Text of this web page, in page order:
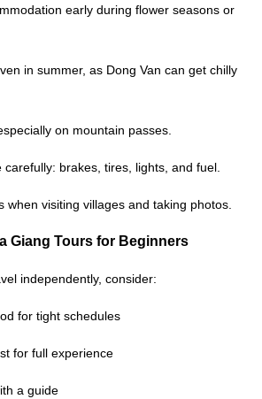
early during flower seasons or
in summer, as Dong Van can get chilly
on mountain passes.
brakes, tires, lights, and fuel.
when visiting villages and taking photos.
Giang Tours for Beginners
independently, consider:
for tight schedules
for full experience
a guide